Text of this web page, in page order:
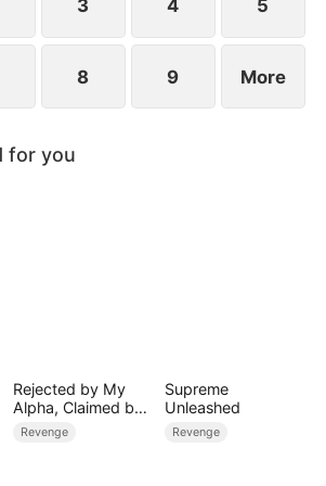
3 4 5
8 9 More
for you
Rejected by My
Alpha, Claimed by
the Lycan King
Revenge
Supreme
Unleashed
Revenge